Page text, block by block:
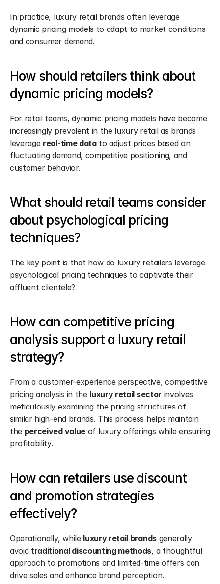
In practice, luxury retail brands often leverage
dynamic pricing models to adapt to market conditions
and consumer demand.
How should retailers think about
dynamic pricing models?
For retail teams, dynamic pricing models have become
increasingly prevalent in the luxury retail as brands
leverage real-time data to adjust prices based on
fluctuating demand, competitive positioning, and
customer behavior.
What should retail teams consider
about psychological pricing
techniques?
The key point is that how do luxury retailers leverage
psychological pricing techniques to captivate their
affluent clientele?
How can competitive pricing
analysis support a luxury retail
strategy?
From a customer-experience perspective, competitive
pricing analysis in the luxury retail sector involves
meticulously examining the pricing structures of
similar high-end brands. This process helps maintain
the perceived value of luxury offerings while ensuring
profitability.
How can retailers use discount
and promotion strategies
effectively?
Operationally, while luxury retail brands generally
avoid traditional discounting methods, a thoughtful
approach to promotions and limited-time offers can
drive sales and enhance brand perception.